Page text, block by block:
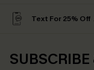
Text For 25% Off
SUBSCRIBE